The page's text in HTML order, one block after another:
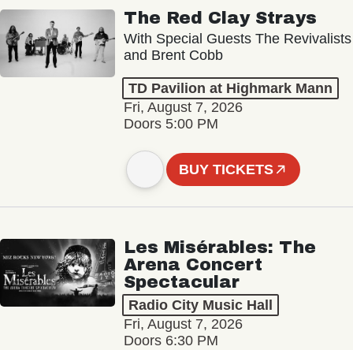
The Red Clay Strays
With Special Guests The Revivalists
and Brent Cobb
TD Pavilion at Highmark Mann
Fri, August 7, 2026
Doors 5:00 PM
BUY TICKETS
Les Misérables: The
Arena Concert
Spectacular
Radio City Music Hall
Fri, August 7, 2026
Doors 6:30 PM